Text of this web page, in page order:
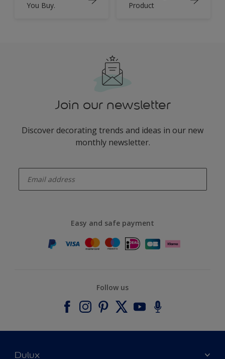
You Buy.
Product
Join our newsletter
Discover decorating trends and ideas in our new
monthly newsletter.
Easy and safe payment
Follow us
Dulux